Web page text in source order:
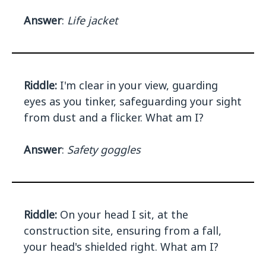
Answer: Life jacket
Riddle: I'm clear in your view, guarding
eyes as you tinker, safeguarding your sight
from dust and a flicker. What am I?
Answer: Safety goggles
Riddle: On your head I sit, at the
construction site, ensuring from a fall,
your head's shielded right. What am I?